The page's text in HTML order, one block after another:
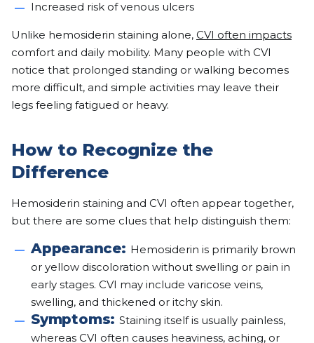
Increased risk of venous ulcers
Unlike hemosiderin staining alone, CVI often impacts
comfort and daily mobility. Many people with CVI
notice that prolonged standing or walking becomes
more difficult, and simple activities may leave their
legs feeling fatigued or heavy.
How to Recognize the
Difference
Hemosiderin staining and CVI often appear together,
but there are some clues that help distinguish them:
Appearance: Hemosiderin is primarily brown
or yellow discoloration without swelling or pain in
early stages. CVI may include varicose veins,
swelling, and thickened or itchy skin.
Symptoms: Staining itself is usually painless,
whereas CVI often causes heaviness, aching, or